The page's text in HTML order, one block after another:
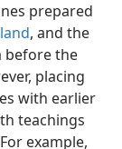
prepared
, and the
before the
placing
with earlier
teachings
example,